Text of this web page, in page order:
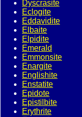
Dyscrasite
Eclogite
Eddavidite
Elbaite
Elpidite
Emerald
Emmonsite
Enargite
Englishite
Enstatite
Epidote
Epistilbite
Erythrite